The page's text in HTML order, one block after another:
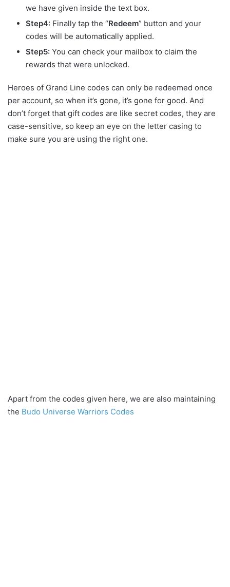
we have given inside the text box.
Step4: Finally tap the “Redeem” button and your
codes will be automatically applied.
Step5: You can check your mailbox to claim the
rewards that were unlocked.
Heroes of Grand Line codes can only be redeemed once
per account, so when it’s gone, it’s gone for good. And
don’t forget that gift codes are like secret codes, they are
case-sensitive, so keep an eye on the letter casing to
make sure you are using the right one.
Apart from the codes given here, we are also maintaining
the Budo Universe Warriors Codes